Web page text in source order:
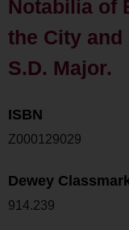
Notabilia of
the City
S.D. Major.
ISBN
Z000129029
Dewey
914.239